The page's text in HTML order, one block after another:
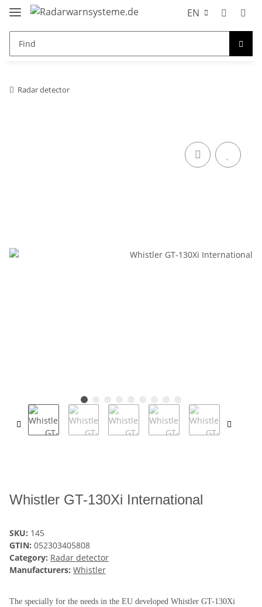
EN
Radar detector
Whistler GT-130Xi International
SKU: 145
GTIN: 052303405808
Category: Radar detector
Manufacturers: Whistler
The specially for the needs in the EU developed Whistler GT-130Xi